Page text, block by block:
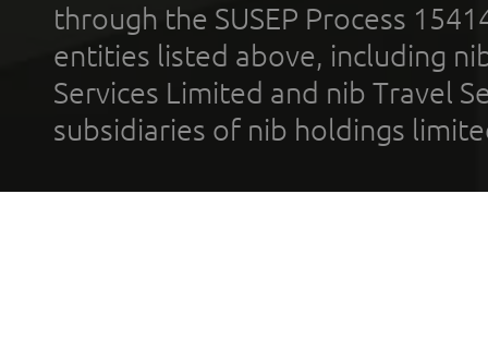
through the SUSEP Process
entities listed above, including
Services Limited and nib Travel
subsidiaries of nib holdings